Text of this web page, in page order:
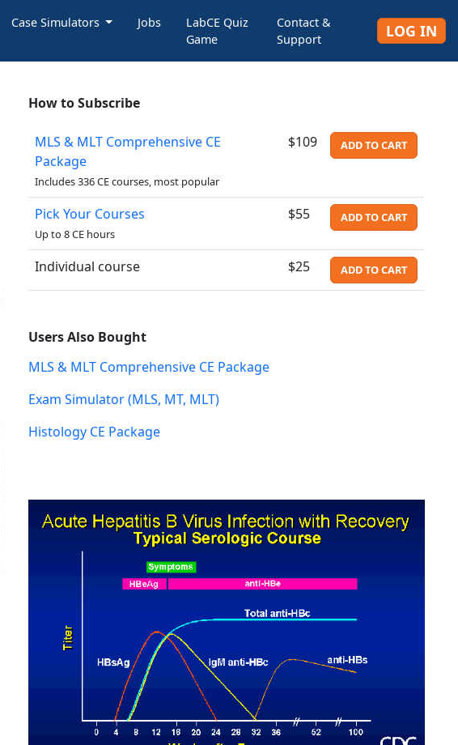
Case Simulators Jobs
LabCE Quiz
Game
Contact &
Support
LOG IN
How to Subscribe
MLS & MLT Comprehensive CE
Package
Includes 336 CE courses, most popular
$109 ADD TO CART
Pick Your Courses
Up to 8 CE hours
$55 ADD TO CART
Individual course $25 ADD TO CART
Users Also Bought
MLS & MLT Comprehensive CE Package
Exam Simulator (MLS, MT, MLT)
Histology CE Package